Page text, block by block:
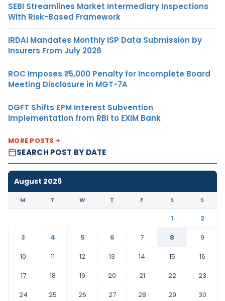
SEBI Streamlines Market Intermediary Inspections
With Risk-Based Framework
IRDAI Mandates Monthly ISP Data Submission by
Insurers From July 2026
ROC Imposes ₹5,000 Penalty for Incomplete Board
Meeting Disclosure in MGT-7A
DGFT Shifts EPM Interest Subvention
Implementation from RBI to EXIM Bank
MORE POSTS
SEARCH POST BY DATE
August 2026
M T W T F S S
1
2
3
4 5 6 7 8
9
10
11 12 13 14 15
16
17
18 19 20 21 22
23
24
25 26 27 28 29
30